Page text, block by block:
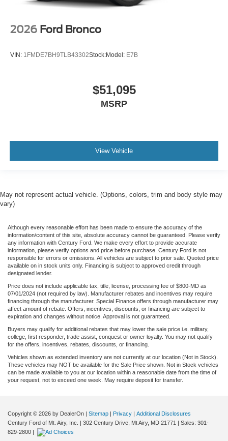
2026 Ford Bronco
VIN: 1FMDE7BH9TLB43302Stock:Model: E7B
$51,095
MSRP
View Vehicle
May not represent actual vehicle. (Options, colors, trim and body style may
vary)
Although every reasonable effort has been made to ensure the accuracy of the
information/content of this site, absolute accuracy cannot be guaranteed. Please verify
any information with Century Ford. We make every effort to provide accurate
information, please verify options and price before purchase. Century Ford is not
responsible for errors or omissions. All vehicles are subject to prior sale. Quoted price
available on in stock units only. Financing is subject to approved credit through
designated lender.
Price does not include applicable tax, title, license, processing fee of $800-MD as
07/01/2024 (not required by law). Manufacturer rebates and incentives may require
financing through the manufacturer. Special Finance offers through manufacturer may
affect amount of rebate. Offers, incentives, discounts, or financing are subject to
expiration and changes without notice. Approval is not guaranteed.
Buyers may qualify for additional rebates that may lower the sale price i.e. military,
college, first responder, trade assist, conquest or owner loyalty. You may not qualify
for the offers, incentives, rebates, discounts, or financing.
Vehicles shown as extended inventory are not currently at our location (Not in Stock).
These vehicles may NOT be available for the Sale Price shown. Not in Stock vehicles
can be made available to you at our location within a reasonable date from the time of
your request, not to exceed one week. May require deposit for transfer.
Copyright © 2026 by DealerOn | Sitemap | Privacy | Additional Disclosures
Century Ford of Mt. Airy, Inc.
| 302 Century Drive, Mt Airy, MD 21771 | Sales: 301-
829-2800 |